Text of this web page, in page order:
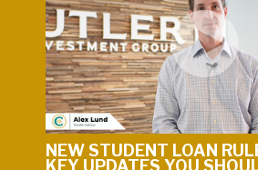
NEW STUDENT LOAN
KEY UPDATES YOU